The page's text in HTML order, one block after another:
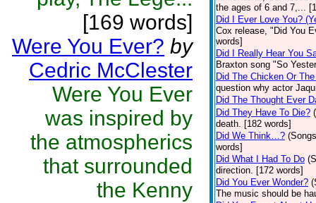
[169 words]
Were You Ever? by
Cedric McClester
Were You Ever
was inspired by
the atmospherics
that surrounded
the Kenny
the ages of 6 and 7,...
Did I Ever Love You?
Cox release, "Did You
words]
Did I Really Hear You
Braxton song "So
Did The Chicken Or
question why actor
Did The Thought Ever
Did They Have To Die?
death. [182 words]
Did We Think…?
words]
Did What I Had To Do
direction. [172 words]
Did You Ever Wonder?
The music should be